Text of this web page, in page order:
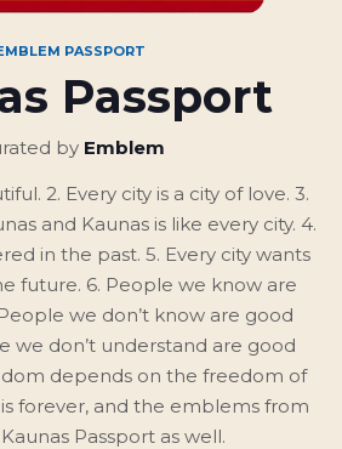
PASSPORT
Passport
by Emblem
2. Every city is a city of love. 3.
and Kaunas is like every city. 4.
in the past. 5. Every city wants
future. 6. People we know are
we don’t know are good
we don’t understand are good
depends on the freedom of
is forever, and the emblems from
Passport as well.